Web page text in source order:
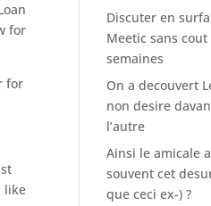
for
for
like
Discuter en
Meetic sans cout
semaines
On a decouvert
non desire
l’autre
Ainsi le amicale
souvent cet
que ceci ex-) ?